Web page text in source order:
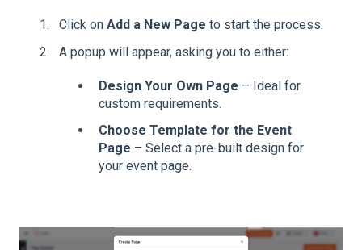
Click on Add a New Page to start the process.
A popup will appear, asking you to either:
Design Your Own Page – Ideal for
custom requirements.
Choose Template for the Event
Page – Select a pre-built design for
your event page.